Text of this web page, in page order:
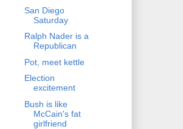
San Diego
Saturday
Ralph Nader is a
Republican
Pot, meet kettle
Election
excitement
Bush is like
McCain's fat
girlfriend